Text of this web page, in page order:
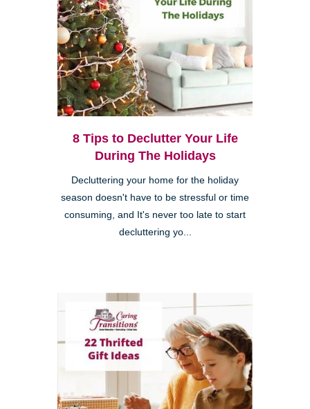
8 Tips to Declutter Your Life
During The Holidays
Decluttering your home for the holiday
season doesn't have to be stressful or time
consuming, and It's never too late to start
decluttering yo...